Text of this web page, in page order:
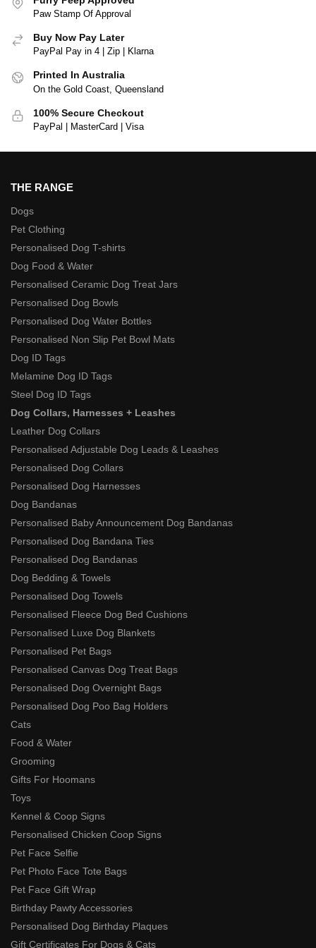
Paw Stamp Of Approval
Buy Now Pay Later
PayPal Pay in 4 | Zip | Klarna
Printed In Australia
On the Gold Coast, Queensland
100% Secure Checkout
PayPal | MasterCard | Visa
THE RANGE
Dogs
Pet Clothing
Personalised Dog T-shirts
Dog Food & Water
Personalised Ceramic Dog Treat Jars
Personalised Dog Bowls
Personalised Dog Water Bottles
Personalised Non Slip Pet Bowl Mats
Dog ID Tags
Melamine Dog ID Tags
Steel Dog ID Tags
Dog Collars, Harnesses + Leashes
Leather Dog Collars
Personalised Adjustable Dog Leads & Leashes
Personalised Dog Collars
Personalised Dog Harnesses
Dog Bandanas
Personalised Baby Announcement Dog Bandanas
Personalised Dog Bandana Ties
Personalised Dog Bandanas
Dog Bedding & Towels
Personalised Dog Towels
Personalised Fleece Dog Bed Cushions
Personalised Luxe Dog Blankets
Personalised Pet Bags
Personalised Canvas Dog Treat Bags
Personalised Dog Overnight Bags
Personalised Dog Poo Bag Holders
Cats
Food & Water
Grooming
Gifts For Hoomans
Toys
Kennel & Coop Signs
Personalised Chicken Coop Signs
Pet Face Selfie
Pet Photo Face Tote Bags
Pet Face Gift Wrap
Birthday Pawty Accessories
Personalised Dog Birthday Plaques
Gift Certificates For Dogs & Cats